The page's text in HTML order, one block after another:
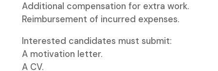
Additional compensation for extra work.
Reimbursement of incurred expenses.
Interested candidates must submit:
A motivation letter.
A CV.